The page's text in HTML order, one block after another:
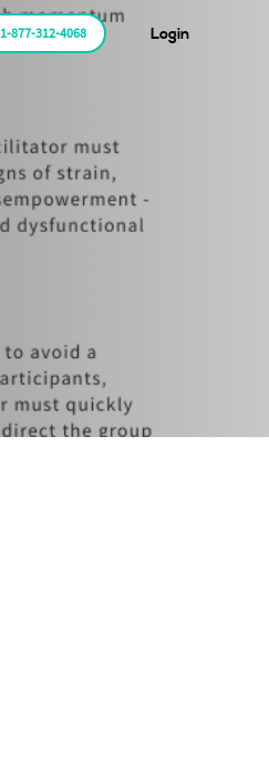
1-877-312-4068 Login